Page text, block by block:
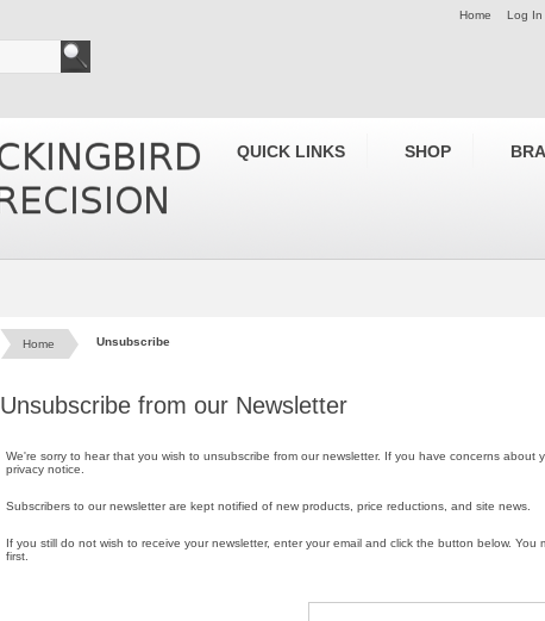
Home Log In
QUICK LINKS SHOP
Home Unsubscribe
Unsubscribe from our Newsletter
We're sorry to hear that you wish to unsubscribe from our newsletter. If you have concerns about
privacy notice
Subscribers to our newsletter are kept notified of new products, price reductions, and site news.
If you still do not wish to receive your newsletter, enter your email and click the button below. You
first.